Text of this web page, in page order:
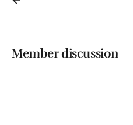
Member discussion